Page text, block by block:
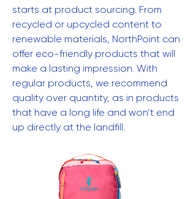
starts at product sourcing. From
recycled or upcycled content to
renewable materials, NorthPoint can
offer eco-friendly products that will
make a lasting impression. With
regular products, we recommend
quality over quantity, as in products
that have a long life and won’t end
up directly at the landfill.